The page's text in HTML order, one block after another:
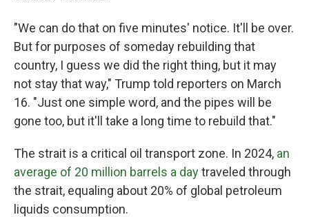
"We can do that on five minutes' notice. It'll be over.
But for purposes of someday rebuilding that
country, I guess we did the right thing, but it may
not stay that way," Trump told reporters on March
16. "Just one simple word, and the pipes will be
gone too, but it'll take a long time to rebuild that."
The strait is a critical oil transport zone. In 2024, an
average of 20 million barrels a daytraveled through
the strait, equaling about 20% of global petroleum
liquids consumption.